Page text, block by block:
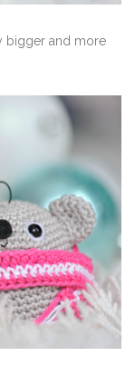
bigger and more